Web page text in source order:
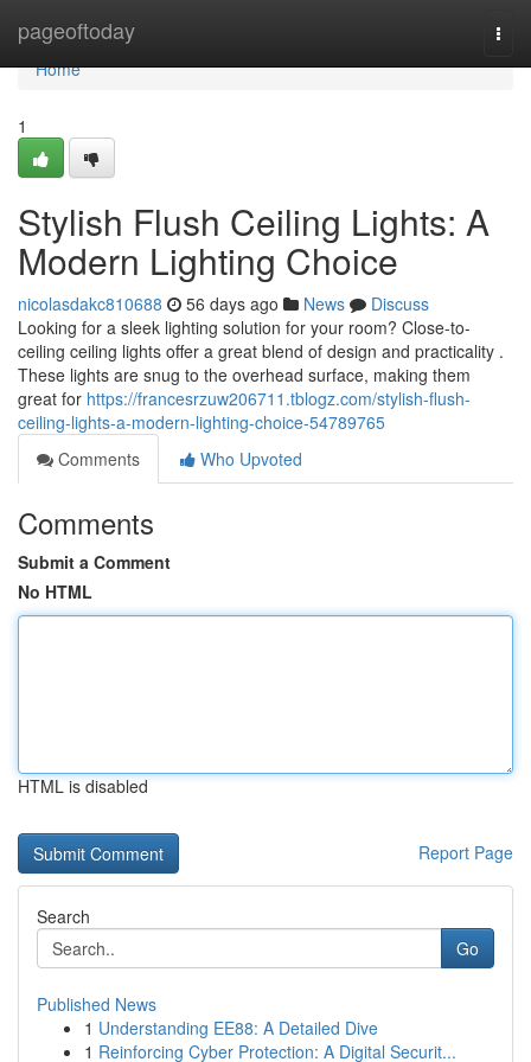
pageoftoday
Home
Home
1
Stylish Flush Ceiling Lights: A
Modern Lighting Choice
nicolasdakc810688 56 days ago News
Discuss
Looking for a sleek lighting solution for your room? Close-to-
ceiling ceiling lights offer a great blend of design and practicality .
These lights are snug to the overhead surface, making them
great for https://francesrzuw206711.tblogz.com/stylish-flush-
ceiling-lights-a-modern-lighting-choice-54789765
Comments
Who Upvoted
Comments
Submit a Comment
No HTML
HTML is disabled
Report Page
Search
Go
Published News
1 Understanding EE88: A Detailed Dive
1 Reinforcing Cyber Protection: A Digital Securit...